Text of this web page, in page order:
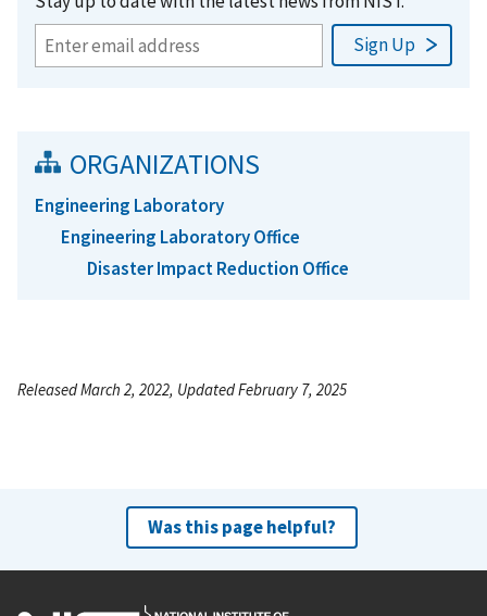
ORGANIZATIONS
Engineering Laboratory
Engineering Laboratory Office
Disaster Impact Reduction Office
Released March 2, 2022, Updated February 7, 2025
Was this page helpful?